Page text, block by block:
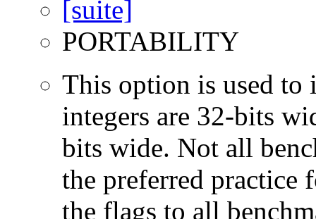
PORTABILITY
This option is used to
integers are 32-bits
bits wide. Not all
the preferred practice
the flags to all